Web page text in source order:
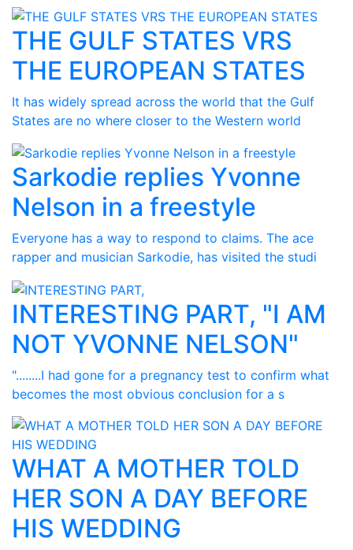
THE GULF STATES VRS
THE EUROPEAN STATES
It has widely spread across the world that the Gulf
States are no where closer to the Western world
Sarkodie replies Yvonne
Nelson in a freestyle
Everyone has a way to respond to claims. The ace
rapper and musician Sarkodie, has visited the studi
INTERESTING PART, "I AM
NOT YVONNE NELSON"
"........I had gone for a pregnancy test to confirm what
becomes the most obvious conclusion for a s
WHAT A MOTHER TOLD
HER SON A DAY BEFORE
HIS WEDDING